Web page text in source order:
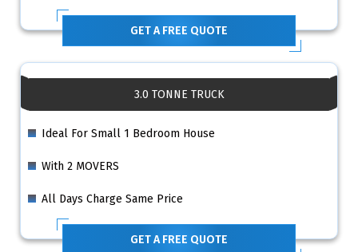
GET A FREE QUOTE
3.0 TONNE TRUCK
Ideal For Small 1 Bedroom House
With 2 MOVERS
All Days Charge Same Price
GET A FREE QUOTE